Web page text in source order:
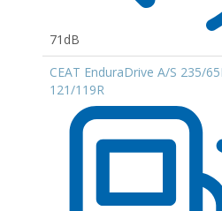
71dB
CEAT EnduraDrive A/S 235/
121/119R